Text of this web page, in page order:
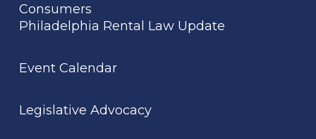
Consumers
Philadelphia Rental Law Update
Event Calendar
Legislative Advocacy